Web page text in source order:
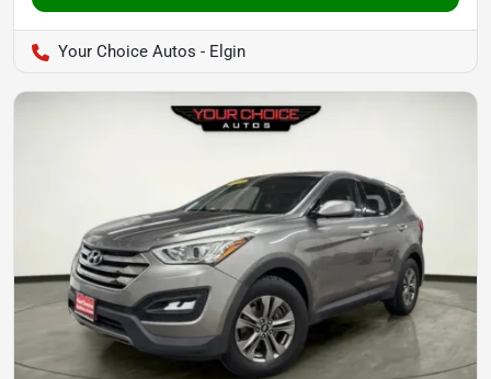
Your Choice Autos - Elgin